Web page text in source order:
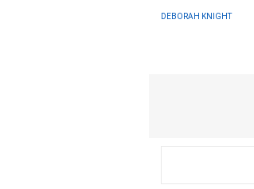
DEBORAH KNIGHT